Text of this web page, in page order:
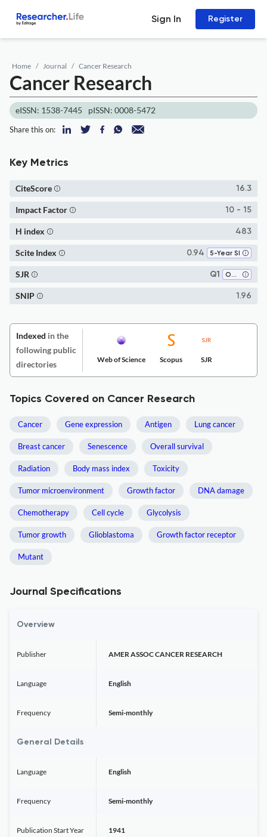
Sign In Register
Home Journal Cancer Research
Cancer Research
eISSN: 1538-7445 pISSN: 0008-5472
Share this on:
Key Metrics
16.3
CiteScore
10 - 15
Impact Factor
483
H index
0.94 5-Year SI
Scite Index
Q1 Oncology
SJR
1.96
SNIP
Indexed in the
following public
directories
Web of Science Scopus SJR
Topics Covered on Cancer Research
Cancer Gene expression Antigen Lung cancer
Breast cancer Senescence Overall survival
Radiation Body mass index Toxicity
Tumor microenvironment Growth factor DNA damage
Chemotherapy Cell cycle Glycolysis
Tumor growth Glioblastoma Growth factor receptor
Mutant
Journal Specifications
Overview
Publisher AMER ASSOC CANCER RESEARCH
Language English
Frequency Semi-monthly
General Details
Language English
Frequency Semi-monthly
Publication Start Year 1941